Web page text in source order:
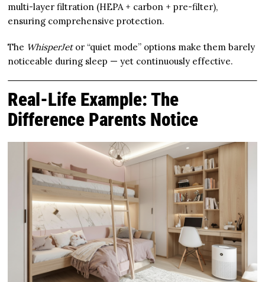
multi-layer filtration (HEPA + carbon + pre-filter),
ensuring comprehensive protection.
The WhisperJetor “quiet mode” options make them barely
noticeable during sleep — yet continuously effective.
Real-Life Example: The
Difference Parents Notice